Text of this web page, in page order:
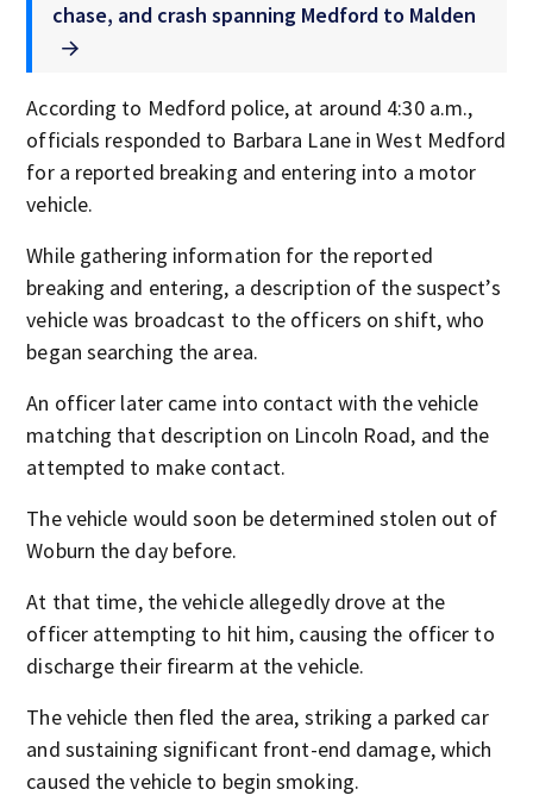
chase, and crash spanning Medford to Malden
According to Medford police, at around 4:30 a.m.,
officials responded to Barbara Lane in West Medford
for a reported breaking and entering into a motor
vehicle.
While gathering information for the reported
breaking and entering, a description of the suspect’s
vehicle was broadcast to the officers on shift, who
began searching the area.
An officer later came into contact with the vehicle
matching that description on Lincoln Road, and the
attempted to make contact.
The vehicle would soon be determined stolen out of
Woburn the day before.
At that time, the vehicle allegedly drove at the
officer attempting to hit him, causing the officer to
discharge their firearm at the vehicle.
The vehicle then fled the area, striking a parked car
and sustaining significant front-end damage, which
caused the vehicle to begin smoking.